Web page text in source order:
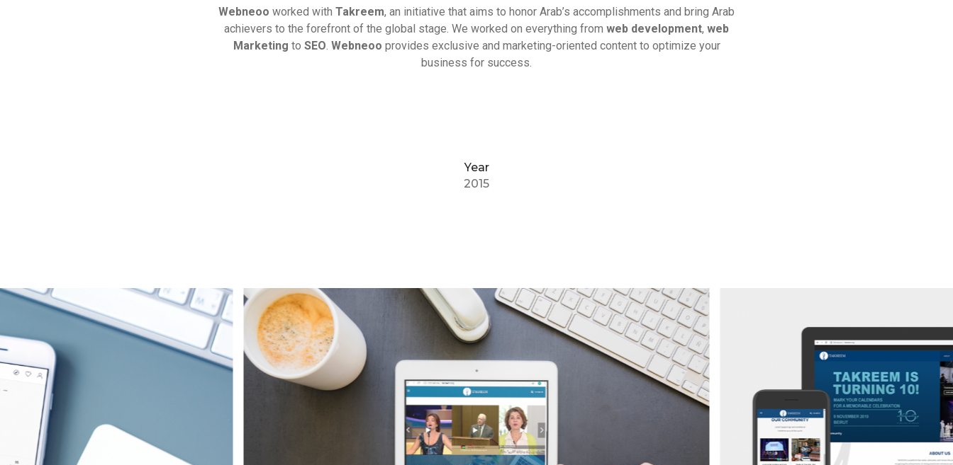
Webneoo worked with Takreem, an initiative that aims to honor Arab’s accomplishments and bring Arab
achievers to the forefront of the global stage. We worked on everything from web development, web
Marketing to SEO. Webneoo provides exclusive and marketing-oriented content to optimize your
business for success.
Year
2015